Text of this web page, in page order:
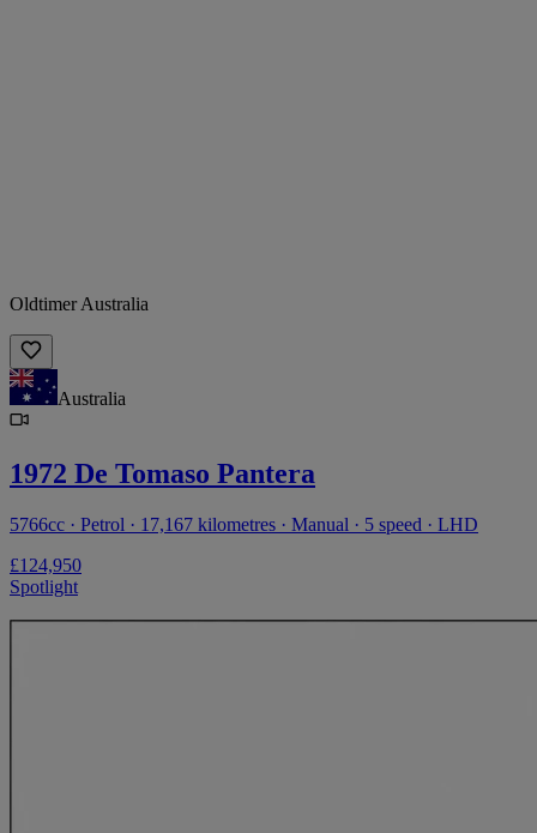
Oldtimer Australia
Australia
1972 De Tomaso Pantera
5766cc · Petrol · 17,167 kilometres · Manual · 5 speed · LHD
£124,950
Spotlight